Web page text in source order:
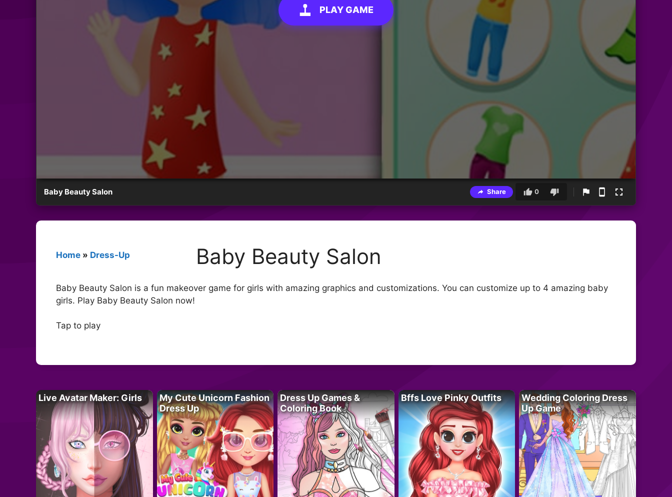
PLAY GAME
Baby Beauty Salon Share 0
Home » Dress-Up Baby Beauty Salon
Baby Beauty Salon is a fun makeover game for girls with amazing graphics and customizations. You can customize up to 4 amazing baby
girls. Play Baby Beauty Salon now!
Tap to play
Live Avatar Maker: Girls
My Cute Unicorn Fashion
Dress Up
Dress Up Games &
Coloring Book
Bffs Love Pinky Outfits
Wedding Coloring Dress
Up Game